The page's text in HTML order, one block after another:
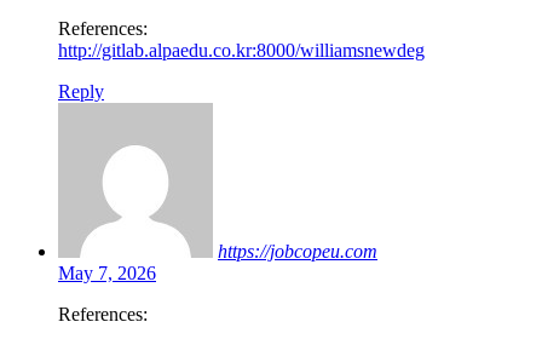
References:
http://gitlab.alpaedu.co.kr:8000/williamsnewdeg
Reply
https://jobcopeu.com
May 7, 2026
References: